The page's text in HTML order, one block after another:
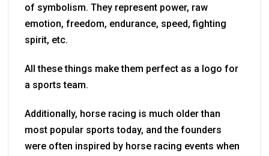
of symbolism. They represent power, raw
emotion, freedom, endurance, speed, fighting
spirit, etc.
All these things make them perfect as a logo for
a sports team.
Additionally, horse racing is much older than
most popular sports today, and the founders
were often inspired by horse racing events when